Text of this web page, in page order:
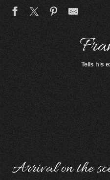
Tells his
Arrival on the